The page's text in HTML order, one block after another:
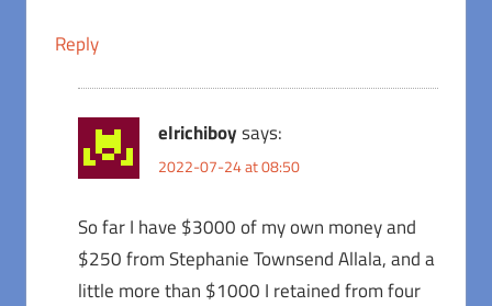
Reply
elrichiboysays:
2022-07-24 at 08:50
So far I have $3000 of my own money and
$250 from Stephanie Townsend Allala, and a
little more than $1000 I retained from four